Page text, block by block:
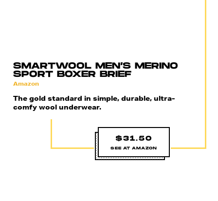
SMARTWOOL MEN’S MERINO
SPORT BOXER BRIEF
Amazon
The gold standard in simple, durable, ultra-
comfy wool underwear.
$31.50
SEE AT AMAZON